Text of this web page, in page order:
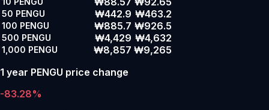
50 PENGU ₩442.9 ₩463.2
100 PENGU ₩885.7 ₩926.5
500 PENGU ₩4,429 ₩4,632
1,000 PENGU ₩8,857 ₩9,265
1 year PENGU price change
-83.28%